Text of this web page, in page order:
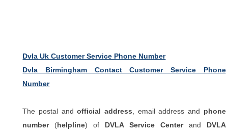
Dvla Uk Customer Service Phone Number
Dvla Birmingham Contact Customer Service Phone
Number
The postal andofficial address , email address and phone
number(helpline) of DVLA Service Centerand DVLA